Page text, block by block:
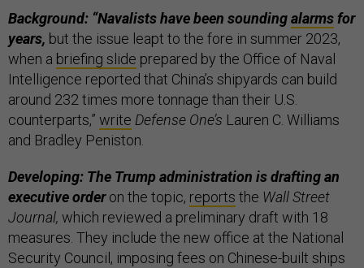
Background: “Navalists have been soundingalarmsfor
years, but the issue leapt to the fore in summer 2023,
when a briefing slide prepared by the Office of Naval
Intelligence reported that China’s shipyards can build
around 232 times more tonnage than their U.S.
counterparts,” write Defense One’s Lauren C. Williams
and Bradley Peniston.
Developing: The Trump administration is drafting an
executive orderon the topic, reports the Wall Street
Journal, which reviewed a preliminary draft with 18
measures. They include the new office at the National
Security Council, imposing fees on Chinese-built ships